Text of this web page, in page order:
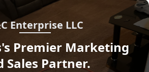
Enterprise LLC
Premier Marketing
Sales Partner.